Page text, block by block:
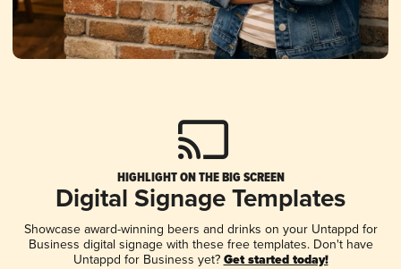
HIGHLIGHT ON THE BIG SCREEN
Digital Signage Templates
Showcase award-winning beers and drinks on your Untappd for
Business digital signage with these free templates. Don't have
Untappd for Business yet? Get started today!